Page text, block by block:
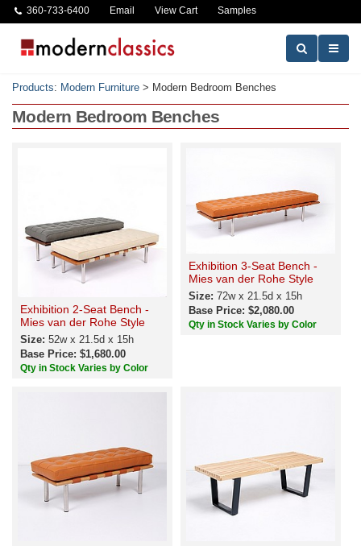
360-733-6400 Email View Cart Samples
Products: Modern Furniture > Modern Bedroom Benches
Modern Bedroom Benches
Exhibition 2-Seat Bench -
Mies van der Rohe Style
Size: 52w x 21.5d x 15h
Base Price: $1,680.00
Qty in Stock Varies by Color
Exhibition 3-Seat Bench -
Mies van der Rohe Style
Size: 72w x 21.5d x 15h
Base Price: $2,080.00
Qty in Stock Varies by Color